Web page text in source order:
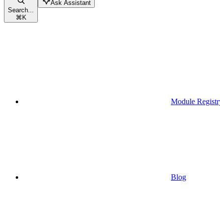
Search...
⌘K
Ask Assistant
Module
Blog